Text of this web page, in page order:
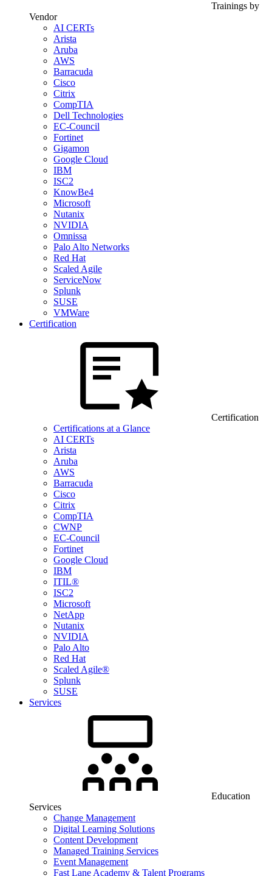
Trainings by
Vendor
AI CERTs
Arista
Aruba
AWS
Barracuda
Cisco
Citrix
CompTIA
Dell Technologies
EC-Council
Fortinet
Gigamon
Google Cloud
IBM
ISC2
KnowBe4
Microsoft
Nutanix
NVIDIA
Omnissa
Palo Alto Networks
Red Hat
Scaled Agile
ServiceNow
Splunk
SUSE
VMWare
Certification
Certification
Certifications at a Glance
AI CERTs
Arista
Aruba
AWS
Barracuda
Cisco
Citrix
CompTIA
CWNP
EC-Council
Fortinet
Google Cloud
IBM
ITIL®
ISC2
Microsoft
NetApp
Nutanix
NVIDIA
Palo Alto
Red Hat
Scaled Agile®
Splunk
SUSE
Services
Education
Services
Change Management
Digital Learning Solutions
Content Development
Managed Training Services
Event Management
Fast Lane Academy & Talent Programs